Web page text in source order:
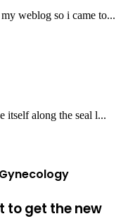
weblog so i came to...
itself along the seal l...
to get the new